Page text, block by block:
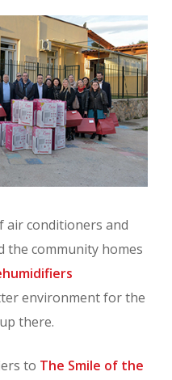
air conditioners and
the community homes
environment for the
there.
to The Smile of the